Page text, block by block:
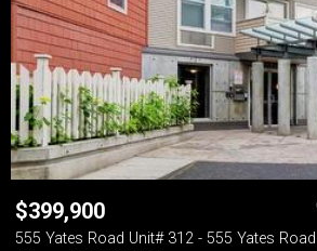
$399,900
555 Yates Road Unit# 312 - 555 Yates